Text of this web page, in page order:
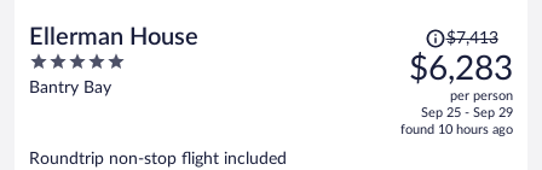
Ellerman House
5
out
Bantry Bay
Price
was
$7,413,
is
$7,413
$6,283
per person
Sep 25 - Sep 29
found 10 hours ago
Roundtrip non-stop flight included